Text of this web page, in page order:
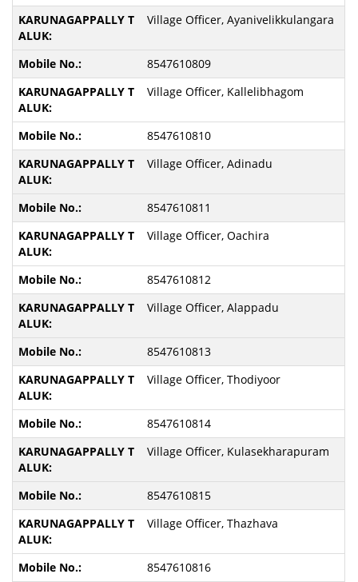
Village Officer, Ayanivelikkulangara
8547610809
Village Officer, Kallelibhagom
8547610810
Village Officer, Adinadu
8547610811
Village Officer, Oachira
8547610812
Village Officer, Alappadu
8547610813
Village Officer, Thodiyoor
8547610814
Village Officer, Kulasekharapuram
8547610815
Village Officer, Thazhava
8547610816